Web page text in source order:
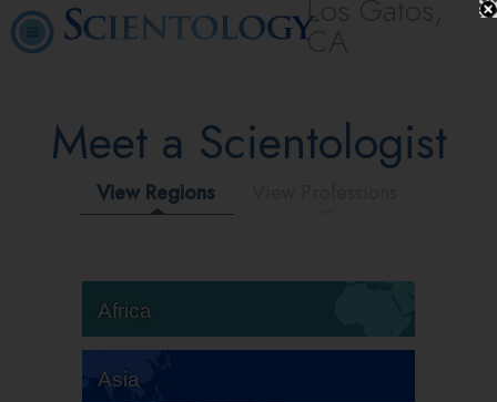
Los Gatos,
CA
Meet a Scientologist
View Regions
Africa
Asia